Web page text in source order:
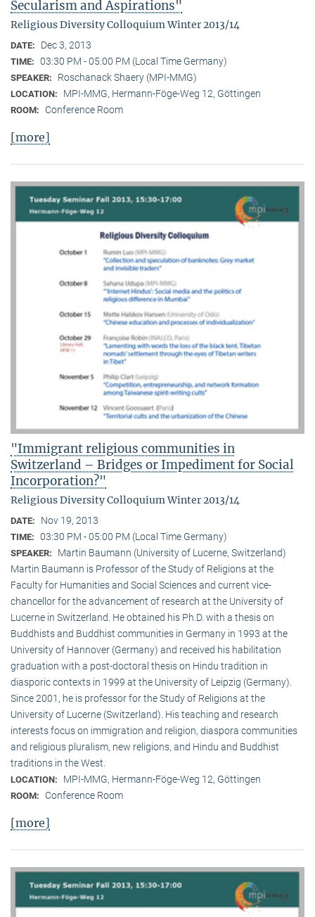
Secularism and Aspirations"
Religious Diversity Colloquium Winter 2013/14
DATE: Dec 3, 2013
TIME: 03:30 PM - 05:00 PM (Local Time Germany)
SPEAKER: Roschanack Shaery (MPI-MMG)
LOCATION: MPI-MMG, Hermann-Föge-Weg 12, Göttingen
ROOM: Conference Room
[more]
"Immigrant religious communities in
Switzerland – Bridges or Impediment for Social
Incorporation?"
Religious Diversity Colloquium Winter 2013/14
DATE: Nov 19, 2013
TIME: 03:30 PM - 05:00 PM (Local Time Germany)
SPEAKER:
Martin Baumann (University of Lucerne, Switzerland)
Martin Baumann is Professor of the Study of Religions at the
Faculty for Humanities and Social Sciences and current vice-
chancellor for the advancement of research at the University of
Lucerne in Switzerland. He obtained his Ph.D. with a thesis on
Buddhists and Buddhist communities in Germany in 1993 at the
University of Hannover (Germany) and received his habilitation
graduation with a post-doctoral thesis on Hindu tradition in
diasporic contexts in 1999 at the University of Leipzig (Germany).
Since 2001, he is professor for the Study of Religions at the
University of Lucerne (Switzerland). His teaching and research
interests focus on immigration and religion, diaspora communities
and religious pluralism, new religions, and Hindu and Buddhist
traditions in the West.
LOCATION: MPI-MMG, Hermann-Föge-Weg 12, Göttingen
ROOM: Conference Room
[more]